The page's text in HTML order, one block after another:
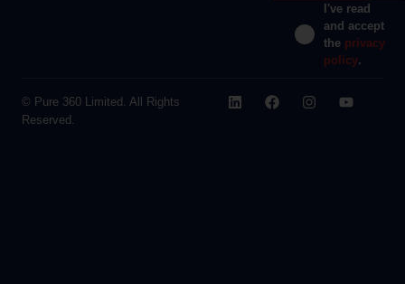
I've read
and accept
the privacy
policy.
© Pure 360 Limited. All Rights
Reserved.